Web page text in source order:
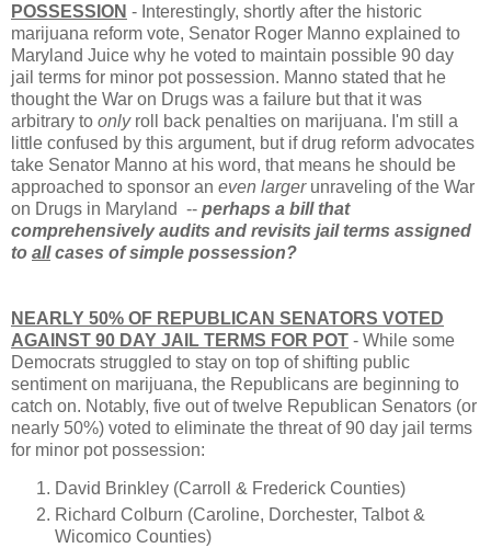
POSSESSION - Interestingly, shortly after the historic
marijuana reform vote, Senator Roger Manno explained to
Maryland Juice why he voted to maintain possible 90 day
jail terms for minor pot possession. Manno stated that he
thought the War on Drugs was a failure but that it was
arbitrary to onlyroll back penalties on marijuana. I'm still a
little confused by this argument, but if drug reform advocates
take Senator Manno at his word, that means he should be
approached to sponsor an even largerunraveling of the War
on Drugs in Maryland -- perhaps a bill that
comprehensively audits and revisits jail terms assigned
to allcases of simple possession?
NEARLY 50% OF REPUBLICAN SENATORS VOTED
AGAINST 90 DAY JAIL TERMS FOR POT - While some
Democrats struggled to stay on top of shifting public
sentiment on marijuana, the Republicans are beginning to
catch on. Notably, five out of twelve Republican Senators (or
nearly 50%) voted to eliminate the threat of 90 day jail terms
for minor pot possession:
David Brinkley (Carroll & Frederick Counties)
Richard Colburn (Caroline, Dorchester, Talbot &
Wicomico Counties)